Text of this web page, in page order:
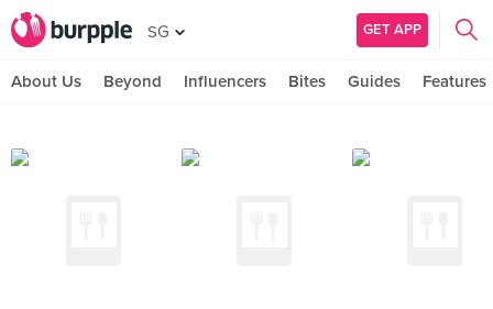
SG GET APP
About Us Beyond Influencers Bites Guides Features